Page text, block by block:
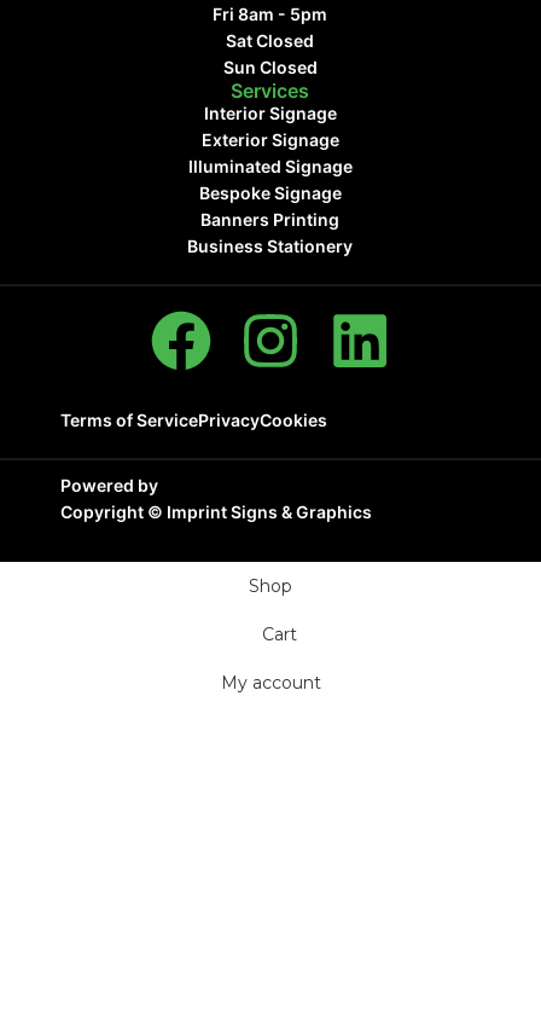
Fri 8am - 5pm
Sat Closed
Sun Closed
Services
Interior Signage
Exterior Signage
Illuminated Signage
Bespoke Signage
Banners Printing
Business Stationery
Terms of ServicePrivacyCookies
Powered by
Copyright © Imprint Signs & Graphics
Shop
Cart
My account